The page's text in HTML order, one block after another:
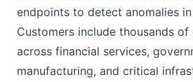
endpoints to detect anomalies
Customers include thousands
across financial services,
manufacturing, and critical